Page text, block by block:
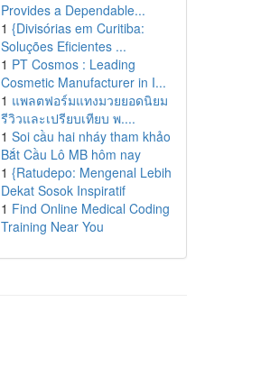
Provides a Dependable...
1 {Divisórias em Curitiba:
Soluções Eficientes ...
1 PT Cosmos : Leading
Cosmetic Manufacturer in I...
1 แพลตฟอร์มแทงมวยยอดนิยม
รีวิวและเปรียบเทียบ พ....
1 Soi cầu hai nháy tham khảo
Bắt Cầu Lô MB hôm nay
1 {Ratudepo: Mengenal Lebih
Dekat Sosok Inspiratif
1 Find Online Medical Coding
Training Near You